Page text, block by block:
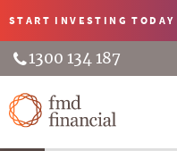
START INVESTINGTODAY
1300 134 187